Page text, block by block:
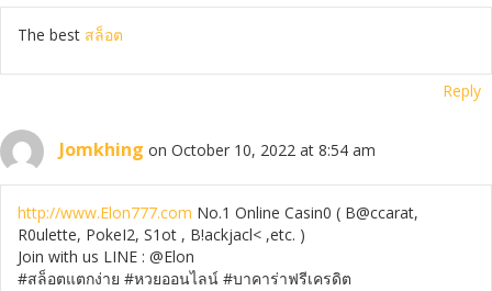
The best สล็อต
Reply
Jomkhing on October 10, 2022 at 8:54 am
http://www.Elon777.com No.1 Online Casin0 ( B@ccarat,
R0ulette, PokeI2, S1ot , B!ackjacl< ,etc. )
Join with us LINE : @Elon
#สล็อตแตกง่าย #หวยออนไลน์ #บาคาร่าฟรีเครดิต